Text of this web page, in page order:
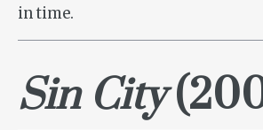
in time.
Sin City